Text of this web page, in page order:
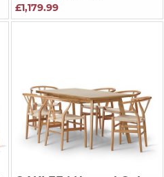
£1,179.99